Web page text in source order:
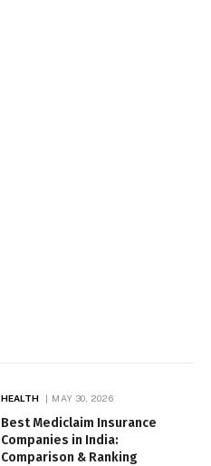
HEALTH MAY 30, 2026
Best Mediclaim Insurance
Companies in India:
Comparison & Ranking